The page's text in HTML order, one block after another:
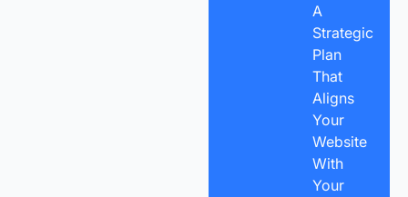
A
Strategic
Plan
That
Aligns
Your
Website
With
Your